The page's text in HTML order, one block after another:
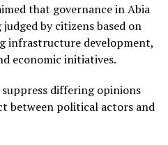
that governance in Abia
by citizens based on
infrastructure development,
economic initiatives.
differing opinions
between political actors and